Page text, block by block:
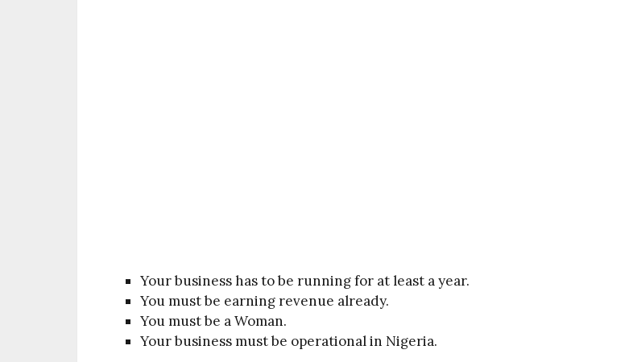
Your business has to be running for at least a year.
You must be earning revenue already.
You must be a Woman.
Your business must be operational in Nigeria.